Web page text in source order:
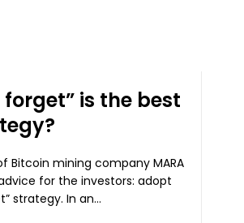
is the best
Bitcoin mining company MARA
for the investors: adopt
an “invest and forget” strategy. In an...